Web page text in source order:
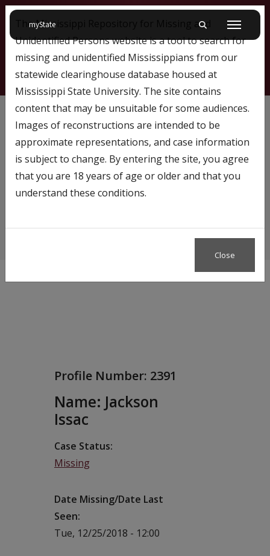
myStateon Mississippi State University Toggle mobile
Menu
Baby
Content tagged with…
Baby
Profile Number: 2391
Name: Jackson
Issac
Case Status
Missing
Date Missing/Date Last
Seen
Tue, 12/25/2018 - 12:00
The Mississippi Repository for Missing and
Unidentified Persons website is a tool to search for
missing and unidentified Mississippians from our
statewide clearinghouse database housed at
Mississippi State University. The site contains
content that may be unsuitable for some audiences.
Images of reconstructions are intended to be
approximate representations, and case information
is subject to change. By entering the site, you agree
that you are 18 years of age or older and that you
understand these conditions.
Close